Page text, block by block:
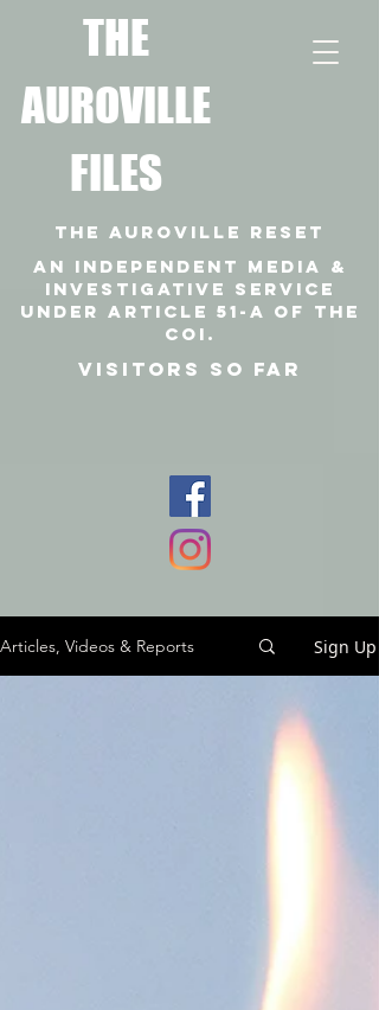
THE
AUROVILLE
FILES
THE AUROVILLE RESET
VISITORS SO FAR
An independent media &
investigative SERVICE
under article 51-a of the
coi.
Articles, Videos & Reports Sign Up